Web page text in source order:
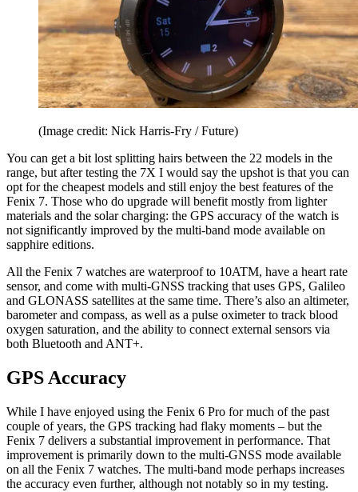
(Image credit: Nick Harris-Fry / Future)
You can get a bit lost splitting hairs between the 22 models in the
range, but after testing the 7X I would say the upshot is that you can
opt for the cheapest models and still enjoy the best features of the
Fenix 7. Those who do upgrade will benefit mostly from lighter
materials and the solar charging: the GPS accuracy of the watch is
not significantly improved by the multi-band mode available on
sapphire editions.
All the Fenix 7 watches are waterproof to 10ATM, have a heart rate
sensor, and come with multi-GNSS tracking that uses GPS, Galileo
and GLONASS satellites at the same time. There’s also an altimeter,
barometer and compass, as well as a pulse oximeter to track blood
oxygen saturation, and the ability to connect external sensors via
both Bluetooth and ANT+.
GPS Accuracy
While I have enjoyed using the Fenix 6 Pro for much of the past
couple of years, the GPS tracking had flaky moments – but the
Fenix 7 delivers a substantial improvement in performance. That
improvement is primarily down to the multi-GNSS mode available
on all the Fenix 7 watches. The multi-band mode perhaps increases
the accuracy even further, although not notably so in my testing.